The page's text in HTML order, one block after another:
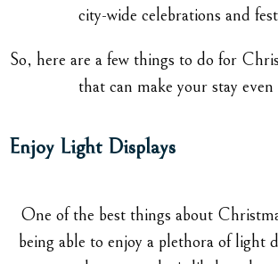
city-wide celebrations and
So, here are a few things to do for
that can make your stay even
Enjoy Light Displays
One of the best things about
being able to enjoy a plethora of light